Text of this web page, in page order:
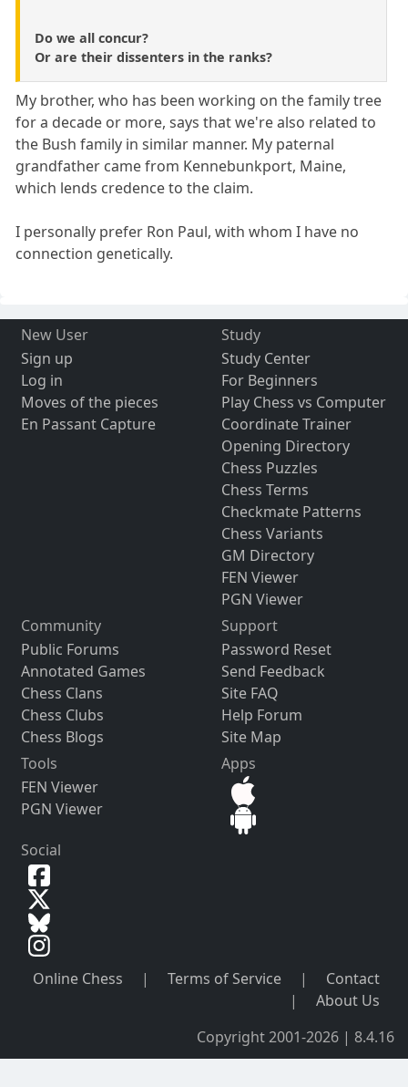
Do we all concur?
Or are their dissenters in the ranks?
My brother, who has been working on the family tree
for a decade or more, says that we're also related to
the Bush family in similar manner. My paternal
grandfather came from Kennebunkport, Maine,
which lends credence to the claim.
I personally prefer Ron Paul, with whom I have no
connection genetically.
New User
Sign up
Log in
Moves of the pieces
En Passant Capture
Study
Study Center
For Beginners
Play Chess vs Computer
Coordinate Trainer
Opening Directory
Chess Puzzles
Chess Terms
Checkmate Patterns
Chess Variants
GM Directory
FEN Viewer
PGN Viewer
Community
Public Forums
Annotated Games
Chess Clans
Chess Clubs
Chess Blogs
Support
Password Reset
Send Feedback
Site FAQ
Help Forum
Site Map
Tools
FEN Viewer
PGN Viewer
Apps
Social
Online Chess | Terms of Service |
Contact
|
About Us
Copyright 2001-2026 | 8.4.16